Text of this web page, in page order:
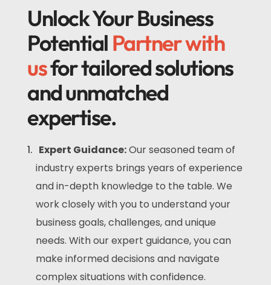
Unlock Your Business
Potential Partner with
usfor tailored solutions
and unmatched
expertise.
Expert Guidance:Our seasoned team of
industry experts brings years of experience
and in-depth knowledge to the table. We
work closely with you to understand your
business goals, challenges, and unique
needs. With our expert guidance, you can
make informed decisions and navigate
complex situations with confidence.